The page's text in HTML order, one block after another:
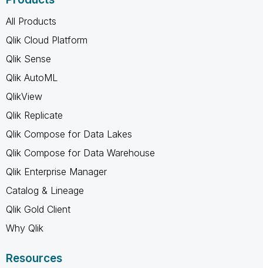
All Products
Qlik Cloud Platform
Qlik Sense
Qlik AutoML
QlikView
Qlik Replicate
Qlik Compose for Data Lakes
Qlik Compose for Data Warehouse
Qlik Enterprise Manager
Catalog & Lineage
Qlik Gold Client
Why Qlik
Resources